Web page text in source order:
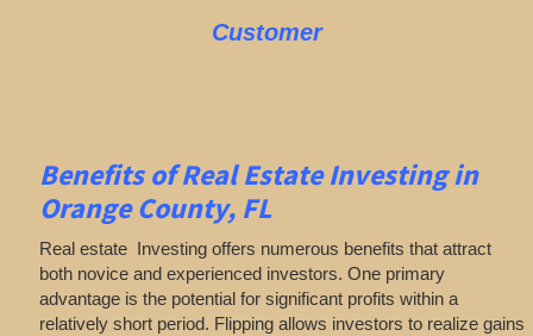
Customer
Benefits of Real Estate Investing in
Orange County, FL
Real estate Investing offers numerous benefits that attract
both novice and experienced investors. One primary
advantage is the potential for significant profits within a
relatively short period. Flipping allows investors to realize gains